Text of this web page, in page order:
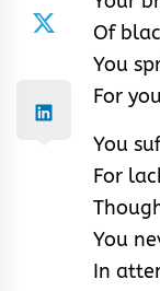
Of
You
For
You
For
You
In